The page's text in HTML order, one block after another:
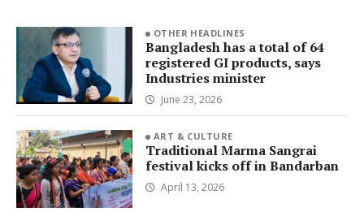
OTHER HEADLINES
Bangladesh has a total of 64
registered GI products, says
Industries minister
June 23, 2026
ART & CULTURE
Traditional Marma Sangrai
festival kicks off in Bandarban
April 13, 2026